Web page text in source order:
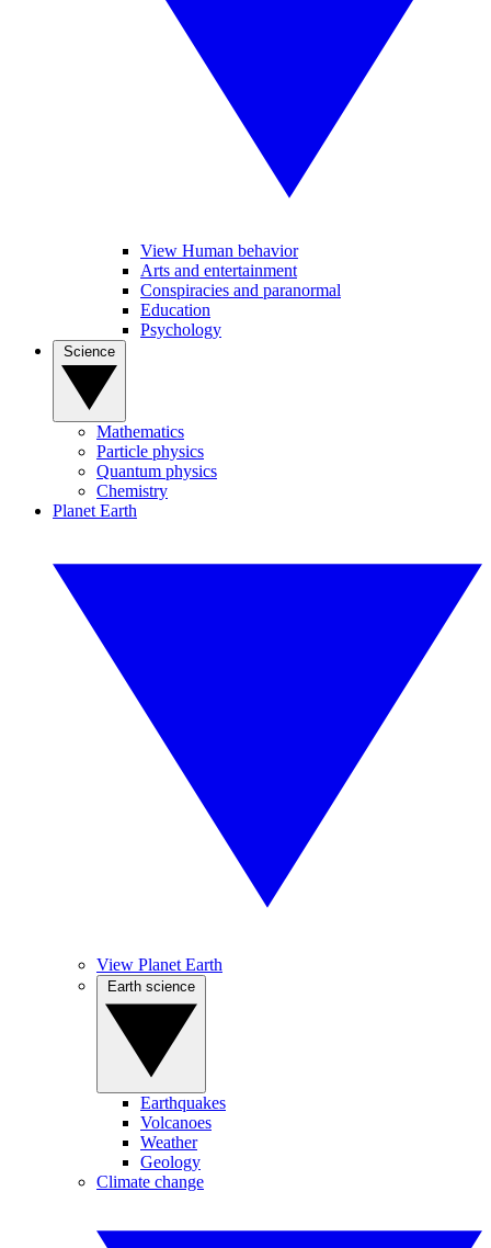
View Human behavior
Arts and entertainment
Conspiracies and paranormal
Education
Psychology
Mathematics
Particle physics
Quantum physics
Chemistry
Planet Earth
View Planet Earth
Earthquakes
Volcanoes
Weather
Geology
Climate change